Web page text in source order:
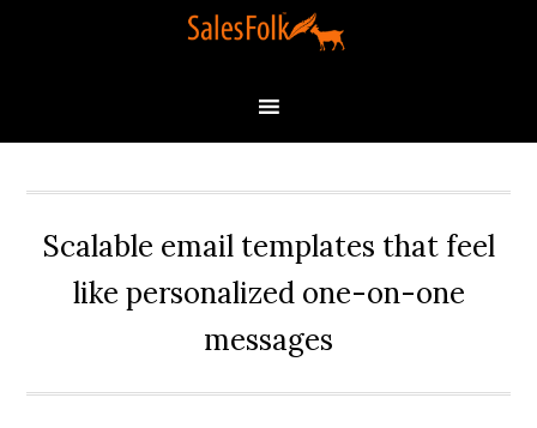
Scalable email templates that feel
like personalized one-on-one
messages